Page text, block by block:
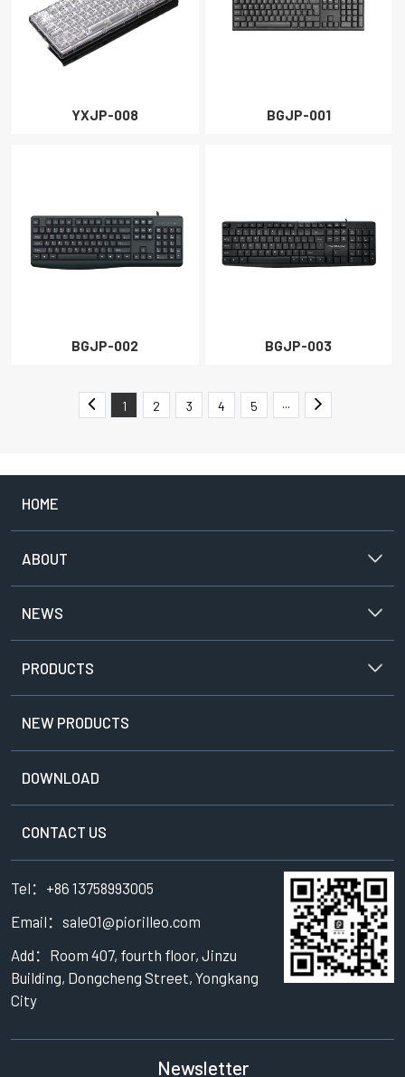
YXJP-008 BGJP-001
BGJP-002 BGJP-003
1 2 3 4 5 ···
HOME
ABOUT
NEWS
PRODUCTS
NEW PRODUCTS
DOWNLOAD
CONTACT US
Tel：+86 13758993005
Email：sale01@piorilleo.com
Add：Room 407, fourth floor, Jinzu
Building, Dongcheng Street, Yongkang
City
Newsletter